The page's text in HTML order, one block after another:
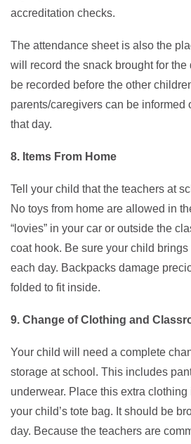
accreditation checks.
The attendance sheet is also the
will record the snack brought for the
be recorded before the other
parents/caregivers can be informed
that day.
8. Items From Home
Tell your child that the teachers at
No toys from home are allowed in
“lovies” in your car or outside the
coat hook. Be sure your child brings
each day. Backpacks damage
folded to fit inside.
9. Change of Clothing and
Your child will need a complete
storage at school. This includes
underwear. Place this extra
your child’s tote bag. It should be
day. Because the teachers are